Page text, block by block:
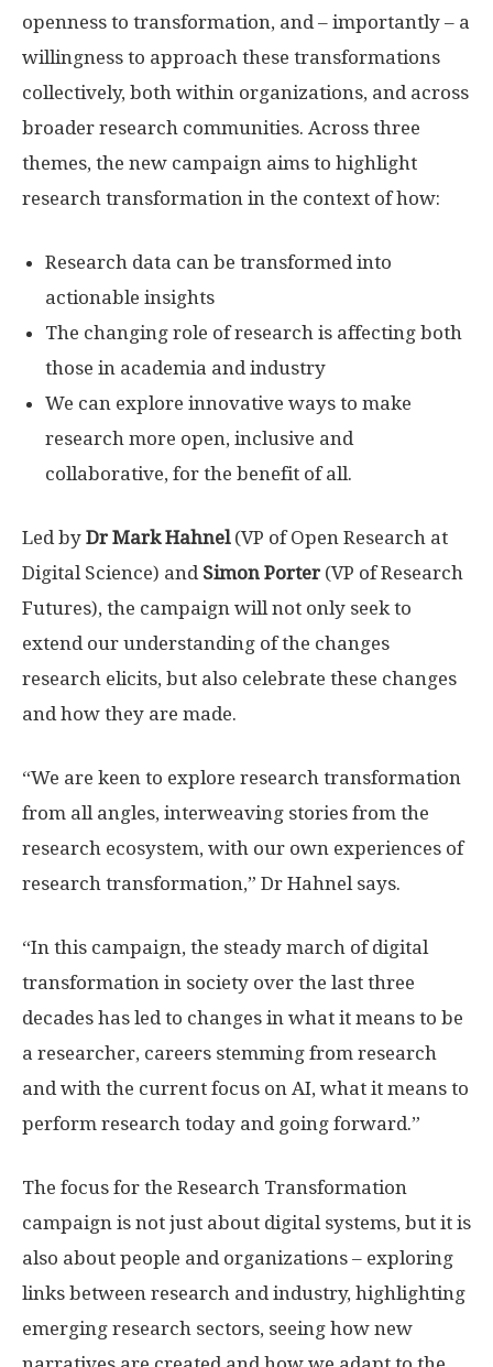
openness to transformation, and – importantly – a
willingness to approach these transformations
collectively, both within organizations, and across
broader research communities. Across three
themes, the new campaign aims to highlight
research transformation in the context of how:
Research data can be transformed into
actionable insights
The changing role of research is affecting both
those in academia and industry
We can explore innovative ways to make
research more open, inclusive and
collaborative, for the benefit of all.
Led by Dr Mark Hahnel(VP of Open Research at
Digital Science) and Simon Porter(VP of Research
Futures), the campaign will not only seek to
extend our understanding of the changes
research elicits, but also celebrate these changes
and how they are made.
“We are keen to explore research transformation
from all angles, interweaving stories from the
research ecosystem, with our own experiences of
research transformation,” Dr Hahnel says.
“In this campaign, the steady march of digital
transformation in society over the last three
decades has led to changes in what it means to be
a researcher, careers stemming from research
and with the current focus on AI, what it means to
perform research today and going forward.”
The focus for the Research Transformation
campaign is not just about digital systems, but it is
also about people and organizations – exploring
links between research and industry, highlighting
emerging research sectors, seeing how new